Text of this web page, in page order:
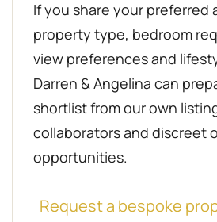
If you share your preferred
property type, bedroom
view preferences and
Darren & Angelina can
shortlist from our own
collaborators and discreet
opportunities.
Request a bespoke